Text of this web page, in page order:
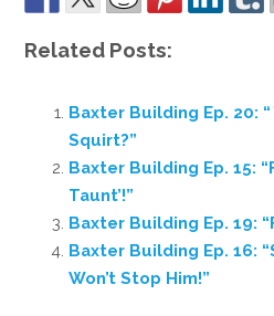
Related Posts:
Baxter Building Ep. 20: “
Squirt?”
Baxter Building Ep. 15:
Taunt’!”
Baxter Building Ep. 19:
Baxter Building Ep. 16:
Won’t Stop Him!”